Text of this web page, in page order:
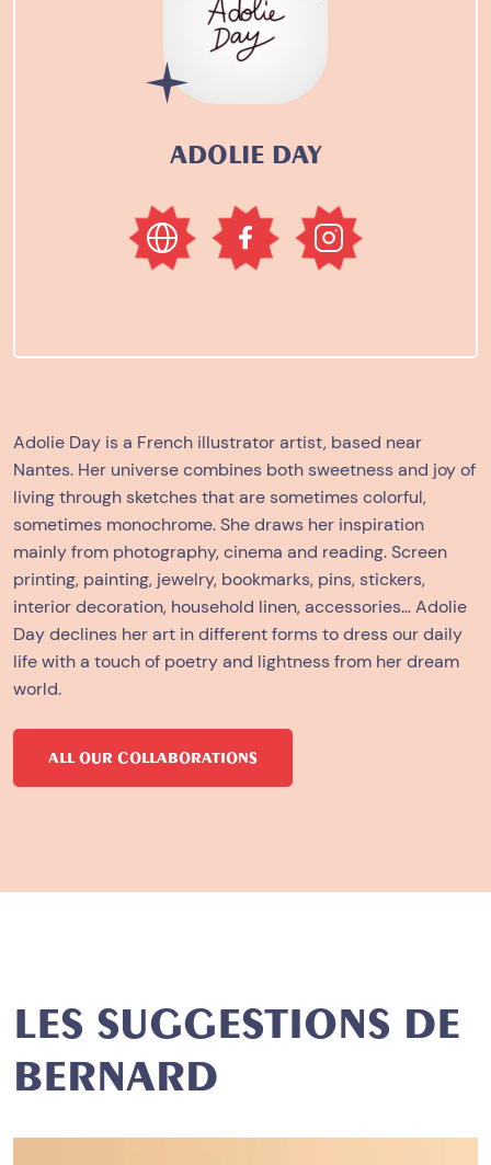
ADOLIE DAY
Adolie Day is a French illustrator artist, based near
Nantes. Her universe combines both sweetness and joy of
living through sketches that are sometimes colorful,
sometimes monochrome. She draws her inspiration
mainly from photography, cinema and reading. Screen
printing, painting, jewelry, bookmarks, pins, stickers,
interior decoration, household linen, accessories… Adolie
Day declines her art in different forms to dress our daily
life with a touch of poetry and lightness from her dream
world.
ALL OUR COLLABORATIONS
LES SUGGESTIONS DE
BERNARD